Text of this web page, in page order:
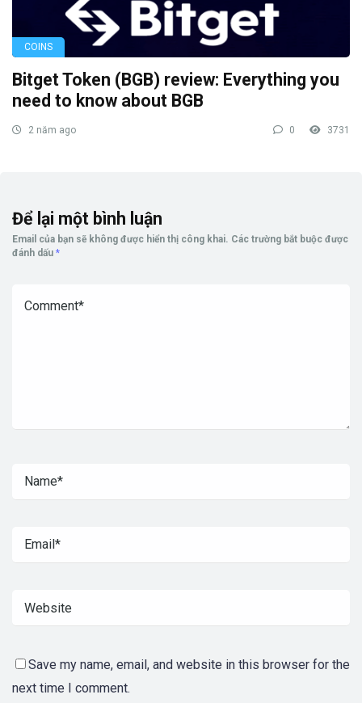
COINS
Bitget Token (BGB) review: Everything you
need to know about BGB
2 năm ago 0 3731
Để lại một bình luận
Email của bạn sẽ không được hiển thị công khai. Các trường bắt buộc được
đánh dấu *
Save my name, email, and website in this browser for the
next time I comment.